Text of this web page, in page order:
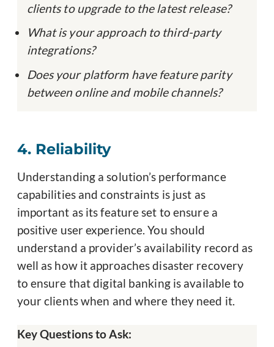
clients to upgrade to the latest release?
What is your approach to third-party
integrations?
Does your platform have feature parity
between online and mobile channels?
4. Reliability
Understanding a solution’s performance
capabilities and constraints is just as
important as its feature set to ensure a
positive user experience. You should
understand a provider’s availability record as
well as how it approaches disaster recovery
to ensure that digital banking is available to
your clients when and where they need it.
Key Questions to Ask: